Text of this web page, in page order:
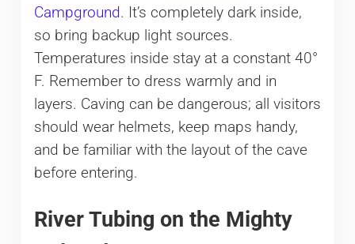
Campground. It’s completely dark inside,
so bring backup light sources.
Temperatures inside stay at a constant 40°
F. Remember to dress warmly and in
layers. Caving can be dangerous; all visitors
should wear helmets, keep maps handy,
and be familiar with the layout of the cave
before entering.
River Tubing on the Mighty